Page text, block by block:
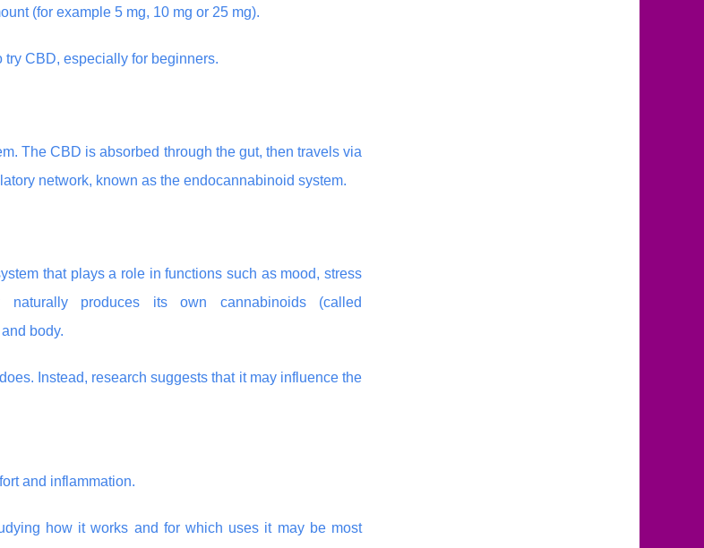
(for example 5 mg, 10 mg or 25 mg).
CBD, especially for beginners.
The CBD is absorbed through the gut, then travels via
network, known as the endocannabinoid system.
that plays a role in functions such as mood, stress
produces its own cannabinoids (called
body.
Instead, research suggests that it may influence the
and inflammation.
how it works and for which uses it may be most